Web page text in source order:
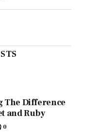
The Difference
and Ruby
0